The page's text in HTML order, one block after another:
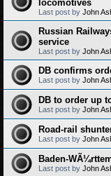
locomotives
Last post by John
Russian
service
Last post by John
DB confirms
Last post by John
DB to order up
Last post by John
Road-rail
Last post by John
Baden-
Last post by John